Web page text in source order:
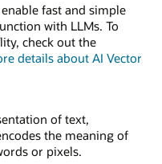
fast and simple
with LLMs. To
check out the
details about AI Vector
of text,
the meaning of
or pixels.